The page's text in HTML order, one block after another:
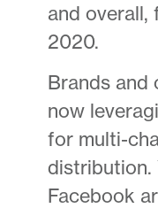
and overall,
2020.
Brands and
now
for multi-
distribution.
Facebook